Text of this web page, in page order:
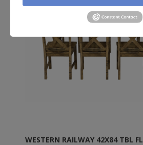
WESTERN RAILWAY 42X84 TBL FL